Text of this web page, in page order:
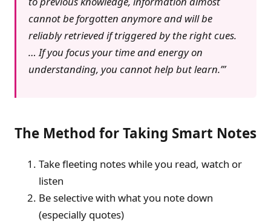
cannot be forgotten anymore and will be
reliably retrieved if triggered by the right cues.
… If you focus your time and energy on
understanding, you cannot help but learn.’
The Method for Taking Smart Notes
Take fleeting notes while you read, watch or
listen
Be selective with what you note down
(especially quotes)